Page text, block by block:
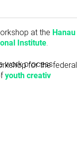
at the Hanau
Institute.
for the federal
youth creativ
work process